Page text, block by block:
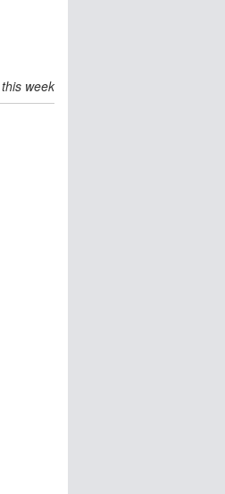
this week